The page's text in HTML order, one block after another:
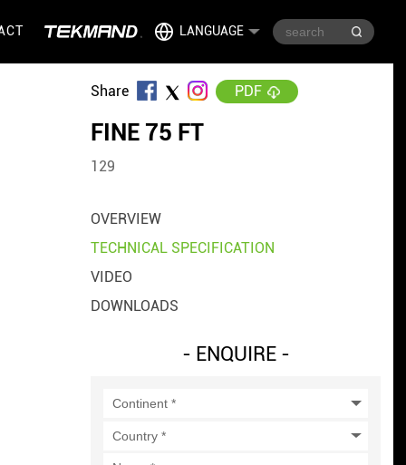
LANGUAGE
Share PDF
FINE 75 FT
129
OVERVIEW
TECHNICAL SPECIFICATION
VIDEO
DOWNLOADS
- ENQUIRE -